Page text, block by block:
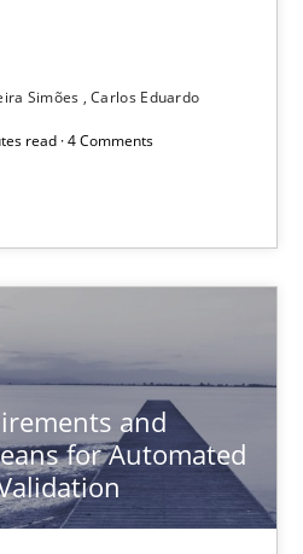
Simões Carlos Eduardo
read · 4 Comments
and
for Automated
Industry